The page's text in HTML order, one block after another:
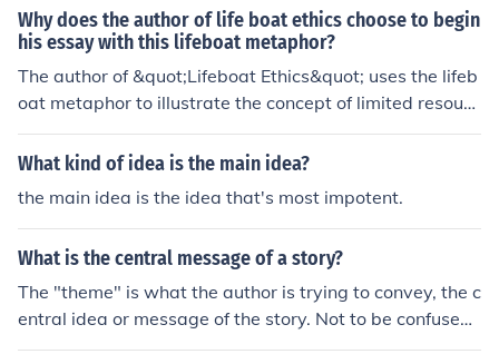
overall picture.
Why does the author of life boat ethics choose to begin
his essay with this lifeboat metaphor?
The author of &quot;Lifeboat Ethics&quot; uses the lifeb
oat metaphor to illustrate the concept of limited resourc
es and the idea that not everyone can be saved without
consequences. By framing the essay in this way, the aut
rces in a world with finite means.
What kind of idea is the main idea?
the main idea is the idea that's most impotent.
What is the central message of a story?
The "theme" is what the author is trying to convey, the c
entral idea or message of the story. Not to be confused
with plot, which is what happens in the story or moral,